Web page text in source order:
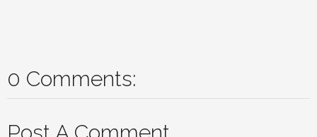
0 Comments: